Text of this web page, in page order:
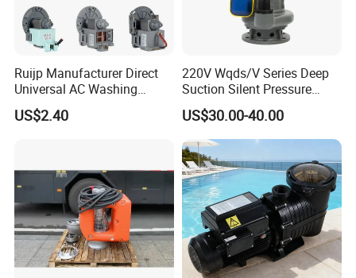
Ruijp Manufacturer Direct
Universal AC Washing
Machine Accessories
Washer Drain Pump
US$2.40
220V Wqds/V Series Deep
Suction Silent Pressure
Electrical Stainless Steel
Cast Iron Submersible
Sewage Water Pump with
Float Switch Hot Sale OEM
Customized
US$30.00-40.00